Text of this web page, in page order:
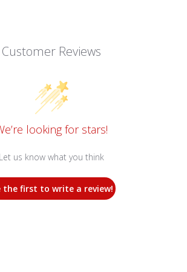
Customer Reviews
looking for stars!
Let us know what you think
the first to write a review!